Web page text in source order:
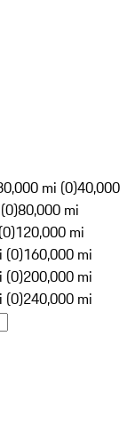
mi (0)40,000
80,000 mi
120,000 mi
(0)160,000 mi
(0)200,000 mi
(0)240,000 mi